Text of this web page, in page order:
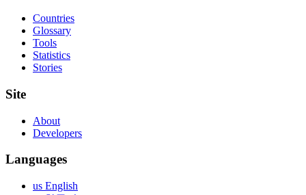
Countries
Glossary
Tools
Statistics
Stories
Site
About
Developers
Languages
us English